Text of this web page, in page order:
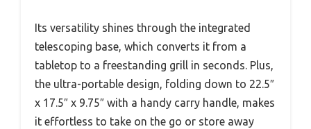
Its versatility shines through the integrated
telescoping base, which converts it from a
tabletop to a freestanding grill in seconds. Plus,
the ultra-portable design, folding down to 22.5″
x 17.5″ x 9.75″ with a handy carry handle, makes
it effortless to take on the go or store away